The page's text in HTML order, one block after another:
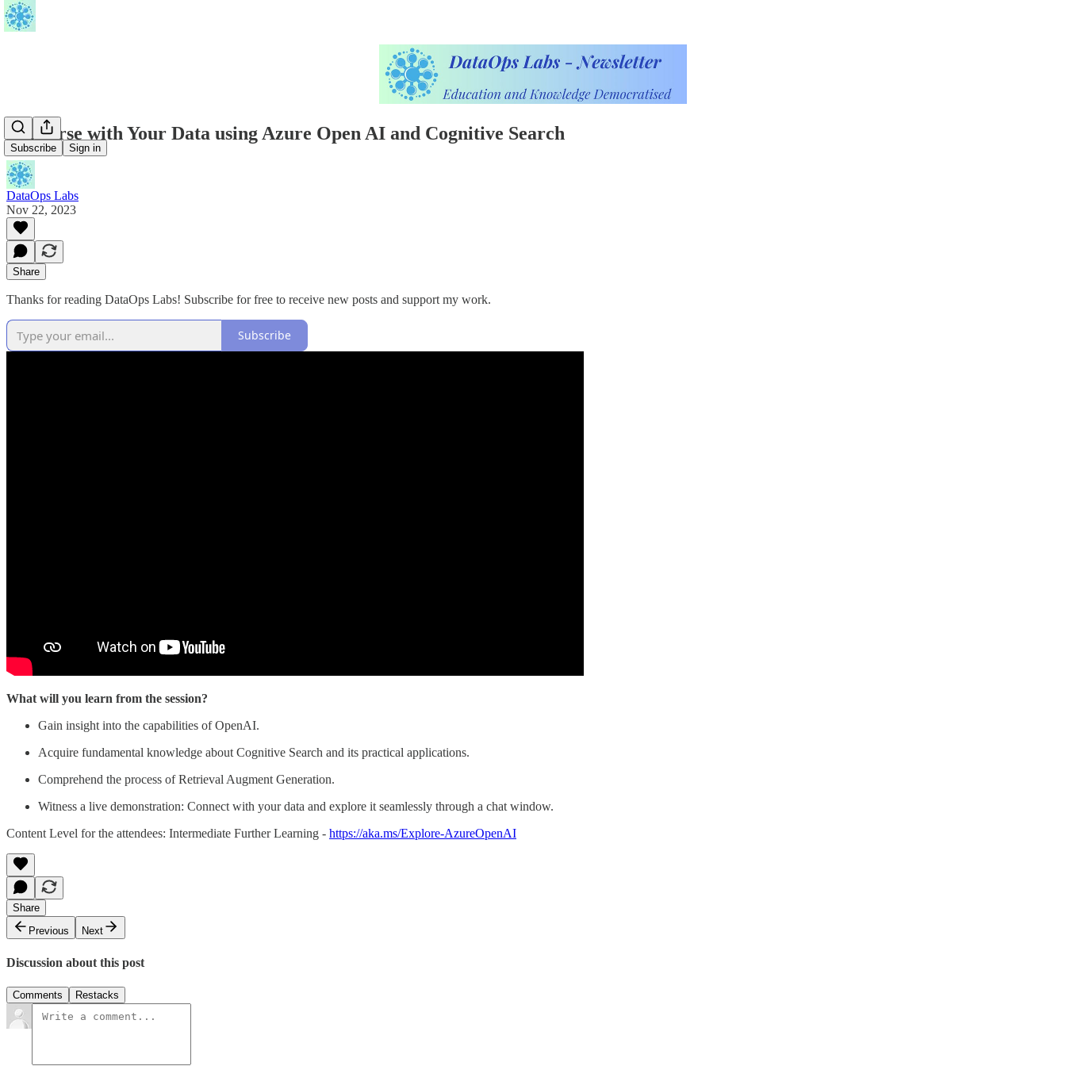
Subscribe Sign in
Converse with Your Data using Azure Open AI and Cognitive Search
DataOps Labs
Nov 22, 2023
Share
Thanks for reading DataOps Labs! Subscribe for free to receive new posts and support my work.
Subscribe
What will you learn from the session?
Gain insight into the capabilities of OpenAI.
Acquire fundamental knowledge about Cognitive Search and its practical applications.
Comprehend the process of Retrieval Augment Generation.
Witness a live demonstration: Connect with your data and explore it seamlessly through a chat window.
Content Level for the attendees: Intermediate Further Learning - https://aka.ms/Explore-AzureOpenAI
Share
Previous
Next
Discussion about this post
Comments Restacks